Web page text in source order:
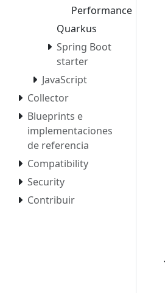
Performance
Quarkus
Spring Boot
starter
JavaScript
Collector
Blueprints e
implementaciones
de referencia
Compatibility
Security
Contribuir